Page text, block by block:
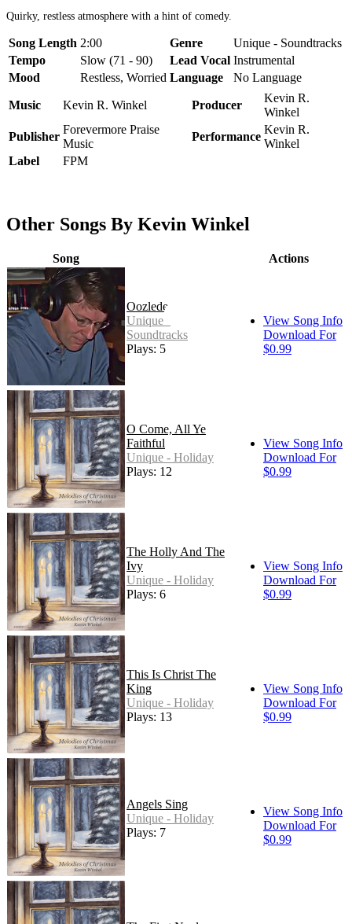
Quirky, restless atmosphere with a hint of comedy.
Song Length 2:00 Genre
Unique - Soundtracks
Tempo
Slow (71 - 90) Lead Vocal Instrumental
Mood
Restless, Worried Language No Language
Music Kevin R. Winkel Producer
Kevin R.
Winkel
Publisher
Forevermore Praise
Music
Performance
Kevin R.
Winkel
Label
FPM
Other Songs By Kevin Winkel
Song Actions
Oozledee
Unique -
Soundtracks
Plays: 5
View Song Info
Download For
$0.99
O Come, All Ye
Faithful
Unique - Holiday
Plays: 12
View Song Info
Download For
$0.99
The Holly And The
Ivy
Unique - Holiday
Plays: 6
View Song Info
Download For
$0.99
This Is Christ The
King
Unique - Holiday
Plays: 13
View Song Info
Download For
$0.99
Angels Sing
Unique - Holiday
Plays: 7
View Song Info
Download For
$0.99